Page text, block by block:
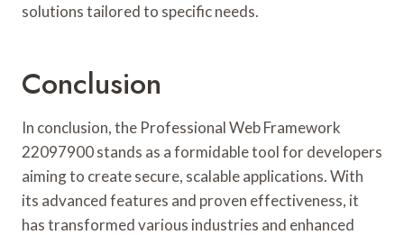
solutions tailored to specific needs.
Conclusion
In conclusion, the Professional Web Framework
22097900 stands as a formidable tool for developers
aiming to create secure, scalable applications. With
its advanced features and proven effectiveness, it
has transformed various industries and enhanced